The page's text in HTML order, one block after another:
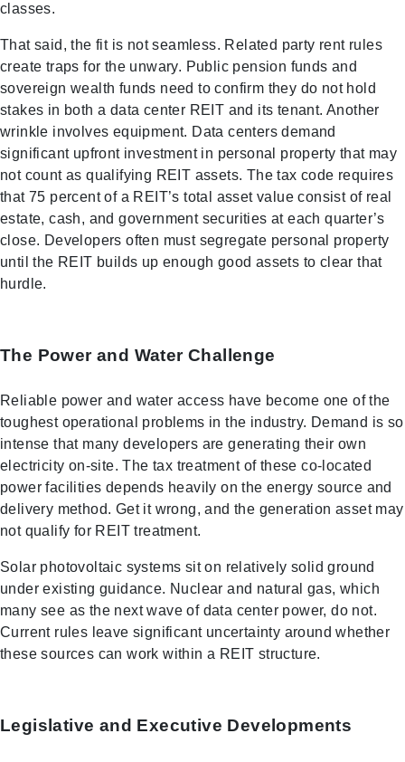
classes.
That said, the fit is not seamless. Related party rent rules
create traps for the unwary. Public pension funds and
sovereign wealth funds need to confirm they do not hold
stakes in both a data center REIT and its tenant. Another
wrinkle involves equipment. Data centers demand
significant upfront investment in personal property that may
not count as qualifying REIT assets. The tax code requires
that 75 percent of a REIT’s total asset value consist of real
estate, cash, and government securities at each quarter’s
close. Developers often must segregate personal property
until the REIT builds up enough good assets to clear that
hurdle.
The Power and Water Challenge
Reliable power and water access have become one of the
toughest operational problems in the industry. Demand is so
intense that many developers are generating their own
electricity on-site. The tax treatment of these co-located
power facilities depends heavily on the energy source and
delivery method. Get it wrong, and the generation asset may
not qualify for REIT treatment.
Solar photovoltaic systems sit on relatively solid ground
under existing guidance. Nuclear and natural gas, which
many see as the next wave of data center power, do not.
Current rules leave significant uncertainty around whether
these sources can work within a REIT structure.
Legislative and Executive Developments